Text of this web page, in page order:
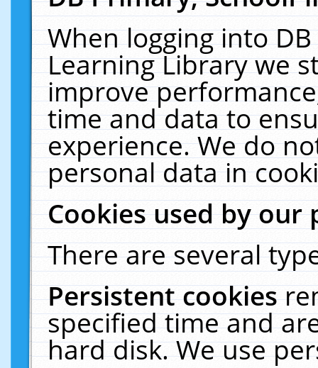
When logging into
Learning Library we
improve
time and data to
experience. We do
personal data in
Cookies used by our
There are several
Persistent cookies
specified time and
hard disk. We use